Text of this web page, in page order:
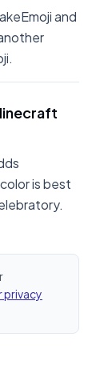
and
is best
privacy